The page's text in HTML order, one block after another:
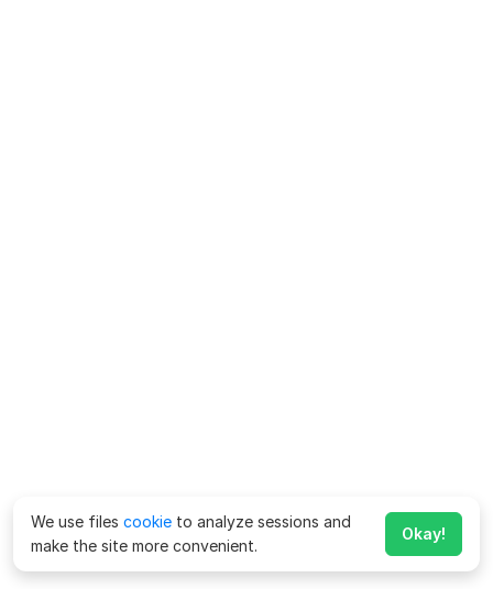
We use files cookie to analyze sessions and
make the site more convenient.
Okay!